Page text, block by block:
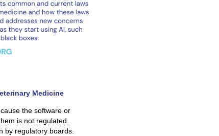
Medicine
the software or
is not regulated.
by regulatory boards.